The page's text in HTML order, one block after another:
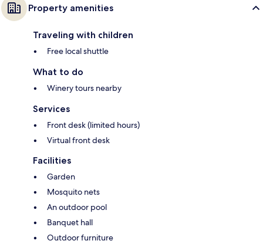
Property amenities
Traveling with children
Free local shuttle
What to do
Winery tours nearby
Services
Front desk (limited hours)
Virtual front desk
Facilities
Garden
Mosquito nets
An outdoor pool
Banquet hall
Outdoor furniture